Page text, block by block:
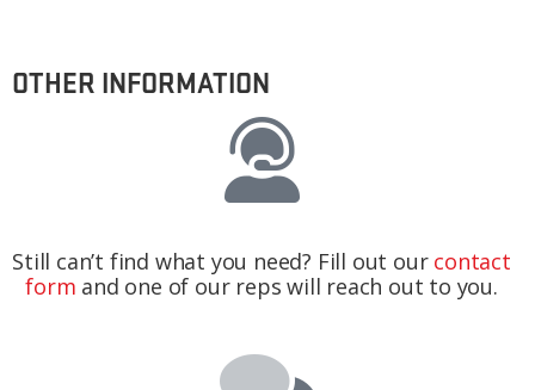
OTHER INFORMATION
Still can’t find what you need? Fill out our contact
form and one of our reps will reach out to you.